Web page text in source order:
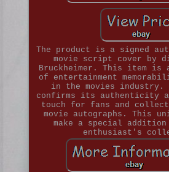
The product is a signed
movie script cover by
Bruckheimer. This item is
of entertainment
in the movies industry.
confirms its authenticity
touch for fans and
movie autographs. This
make a special addition
enthusiast's